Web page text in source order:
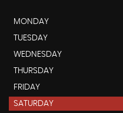
MONDAY
TUESDAY
WEDNESDAY
THURSDAY
FRIDAY
SATURDAY